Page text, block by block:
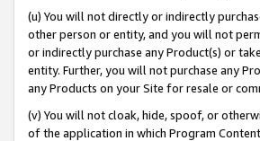
(u) You will not directly or indirectly
other person or entity, and you will not
or indirectly purchase any Product(s) or
entity. Further, you will not purchase any
any Products on your Site for resale or
(v) You will not cloak, hide, spoof, or
of the application in which Program